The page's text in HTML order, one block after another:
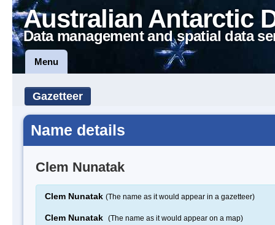
Australian Antarctic
Data management and spatial data
Menu
Gazetteer
Name details
Clem Nunatak
Clem Nunatak (The name as it would appear in a gazetteer)
Clem Nunatak (The name as it would appear on a map)